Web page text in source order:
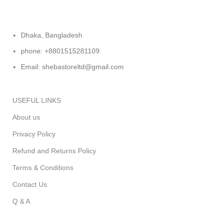
Dhaka, Bangladesh
phone: +8801515281109
Email: shebastoreltd@gmail.com
USEFUL LINKS
About us
Privacy Policy
Refund and Returns Policy
Terms & Conditions
Contact Us
Q & A